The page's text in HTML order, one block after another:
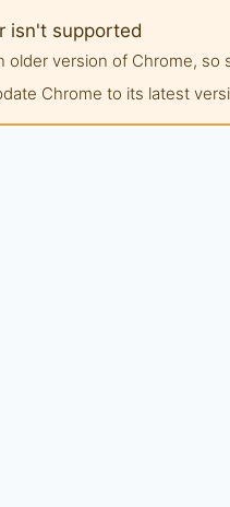
isn't supported
older version of Chrome,
Chrome to its latest